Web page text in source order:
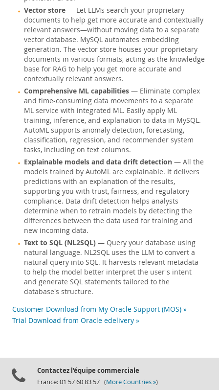
Acheter
Téléchargements
Documentation
Zone Développeurs
Vector store — Let LLMs search your proprietary
documents to help get more accurate and contextually
relevant answers—without moving data to a separate
vector database. MySQL automates embedding
generation. The vector store houses your proprietary
documents in various formats, acting as the knowledge
base for RAG to help you get more accurate and
contextually relevant answers.
Comprehensive ML capabilities — Eliminate complex
and time-consuming data movements to a separate
ML service with integrated ML. Easily apply ML
training, inference, and explanation to data in MySQL.
AutoML supports anomaly detection, forecasting,
classification, regression, and recommender system
tasks, including on text columns.
Explainable models and data drift detection — All the
models trained by AutoML are explainable. It delivers
predictions with an explanation of the results,
supporting you with trust, fairness, and regulatory
compliance. Data drift detection helps analysts
determine when to retrain models by detecting the
differences between the data used for training and
new incoming data.
Text to SQL (NL2SQL) — Query your database using
natural language. NL2SQL uses the LLM to convert a
natural query into SQL. It harvests relevant metadata
to help the model better interpret the user's intent
and generate SQL statements tailored to the
database's structure.
Customer Download from My Oracle Support (MOS) »
Trial Download from Oracle edelivery »
Contactez l’équipe commerciale
France: 01 57 60 83 57 (More Countries »)